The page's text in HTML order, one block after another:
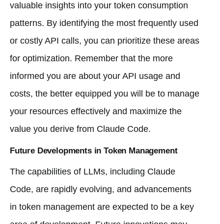
valuable insights into your token consumption
patterns. By identifying the most frequently used
or costly API calls, you can prioritize these areas
for optimization. Remember that the more
informed you are about your API usage and
costs, the better equipped you will be to manage
your resources effectively and maximize the
value you derive from Claude Code.
Future Developments in Token Management
The capabilities of LLMs, including Claude
Code, are rapidly evolving, and advancements
in token management are expected to be a key